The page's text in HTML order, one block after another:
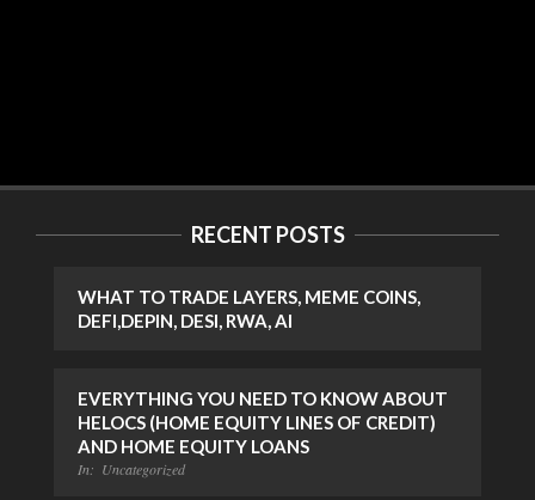
RECENT POSTS
WHAT TO TRADE LAYERS, MEME COINS,
DEFI,DEPIN, DESI, RWA, AI
EVERYTHING YOU NEED TO KNOW ABOUT
HELOCS (HOME EQUITY LINES OF CREDIT)
AND HOME EQUITY LOANS
In: Uncategorized